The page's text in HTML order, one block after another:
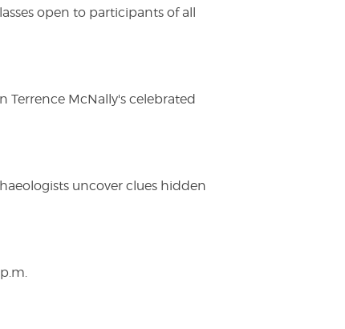
open to participants of all
Terrence McNally's celebrated
uncover clues hidden